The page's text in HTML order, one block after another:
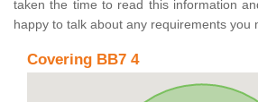
taken the time to read this information
happy to talk about any requirements you
Covering BB7 4